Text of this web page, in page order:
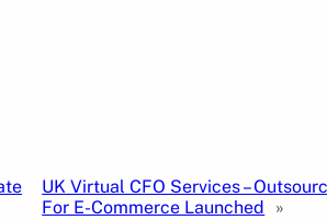
UK Virtual CFO Services –
For E-Commerce Launched
»